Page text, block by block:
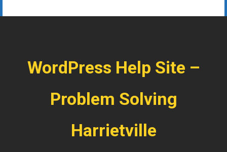
WordPress Help Site –
Problem Solving
Harrietville